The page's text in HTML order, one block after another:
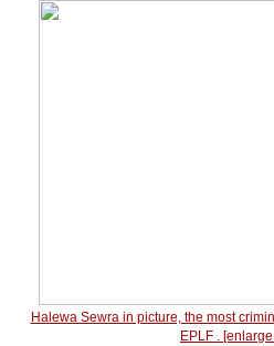
Halewa Sewra in picture, the most
EPLF .